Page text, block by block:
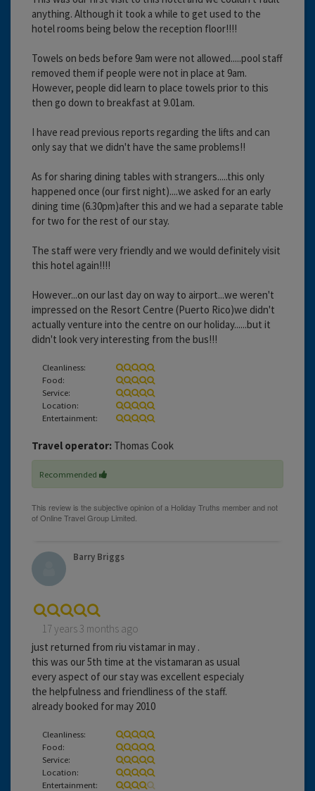
anything. Although it took a while to get used to the
hotel rooms being below the reception floor!!!!
Towels on beds before 9am were not allowed.....pool staff
removed them if people were not in place at 9am.
However, people did learn to place towels prior to this
then go down to breakfast at 9.01am.
I have read previous reports regarding the lifts and can
only say that we didn't have the same problems!!
As for sharing dining tables with strangers.....this only
happened once (our first night)....we asked for an early
dining time (6.30pm)after this and we had a separate table
for two for the rest of our stay.
The staff were very friendly and we would definitely visit
this hotel again!!!!
However...on our last day on way to airport...we weren't
impressed on the Resort Centre (Puerto Rico)we didn't
actually venture into the centre on our holiday......but it
didn't look very interesting from the bus!!!
Cleanliness:
Food:
Service:
Location:
Entertainment:
Travel operator: Thomas Cook
Recommended
Barry Briggs
17 years 3 months ago
just returned from riu vistamar in may .
this was our 5th time at the vistamaran as usual
every aspect of our stay was excellent especialy
the helpfulness and friendliness of the staff.
already booked for may 2010
Cleanliness:
Food:
Service:
Location:
Entertainment: